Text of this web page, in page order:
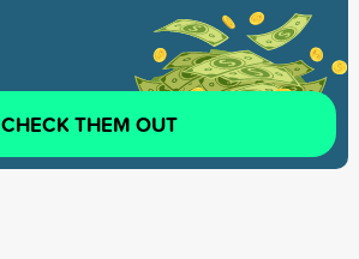
CHECK THEM OUT